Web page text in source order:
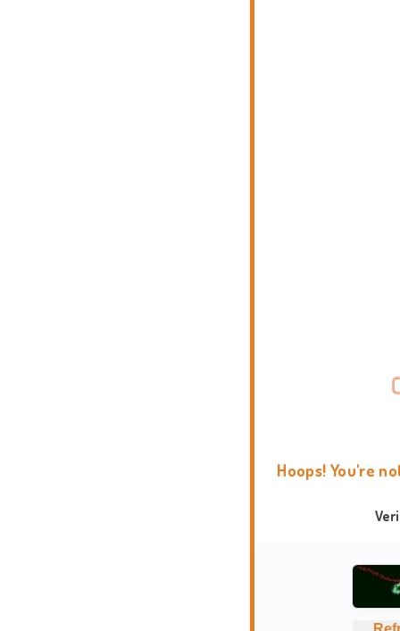
Hoops! You're